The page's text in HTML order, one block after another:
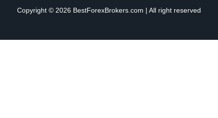
Copyright © 2026 BestForexBrokers.com | All right reserved